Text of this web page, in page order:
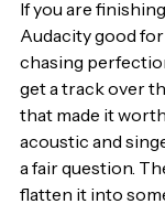
If you are
Audacity good
chasing
get a track over
that made it
acoustic and
a fair question.
flatten it into